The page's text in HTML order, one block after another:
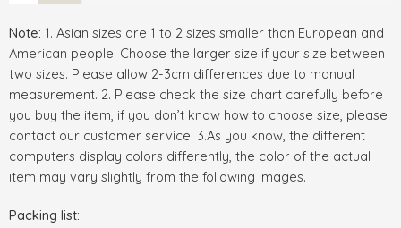
Note: 1. Asian sizes are 1 to 2 sizes smaller than European and
American people. Choose the larger size if your size between
two sizes. Please allow 2-3cm differences due to manual
measurement. 2. Please check the size chart carefully before
you buy the item, if you don’t know how to choose size, please
contact our customer service. 3.As you know, the different
computers display colors differently, the color of the actual
item may vary slightly from the following images.
Packing list: